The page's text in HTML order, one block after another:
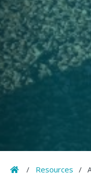
Home
/ Resources /